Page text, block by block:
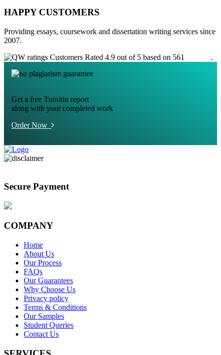
HAPPY CUSTOMERS
Providing essays, coursework and dissertation writing services since
2007.
Customers Rated 4.9 out of 5 based on 561
.
Get a free Turnitin report
along with your completed work
Order Now
Secure Payment
COMPANY
Home
About Us
Our Process
FAQs
Our Guarantees
Why Choose Us
Privacy policy
Terms & Conditions
Our Samples
Student Queries
Contact Us